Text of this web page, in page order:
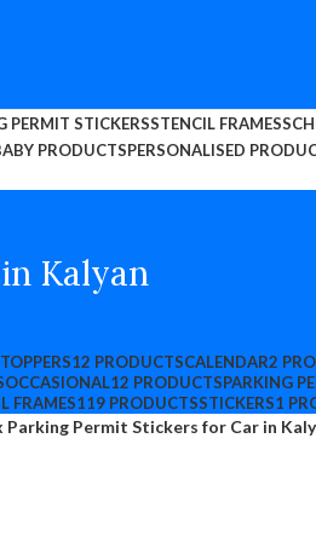
PERMIT STICKERSSTENCIL FRAMES
PRODUCTSPERSONALISED
Kalyan
12 PRODUCTSCALENDAR2
OCCASIONAL12 PRODUCTSPARKING
FRAMES119 PRODUCTSSTICKERS1
Permit Stickers for Car in